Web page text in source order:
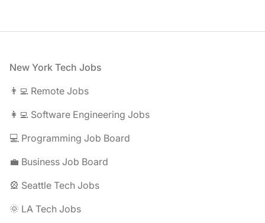
Footer
New York Tech Jobs
👨‍💻 Remote Jobs
👩‍💻 Software Engineering Jobs
💻 Programming Job Board
💼 Business Job Board
🎡 Seattle Tech Jobs
🌞 LA Tech Jobs